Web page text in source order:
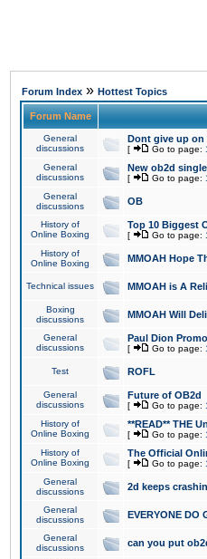
Forum Index » Hottest Topics
Forum Name
General
discussions
Dont give up on
[ Go to page:
General
discussions
New ob2d
[ Go to page:
General
discussions
OB
History of
Online Boxing
Top 10 Biggest
[ Go to page:
History of
Online Boxing
MMOAH Hope
Technical issues MMOAH is A
Boxing
discussions
MMOAH Will
General
discussions
Paul Dion
[ Go to page:
Test ROFL
General
discussions
Future of OB2d
[ Go to page:
History of
Online Boxing
**READ** THE
[ Go to page:
History of
Online Boxing
The Official
[ Go to page:
General
discussions
2d keeps
General
discussions
EVERYONE DO
General
discussions
can you put